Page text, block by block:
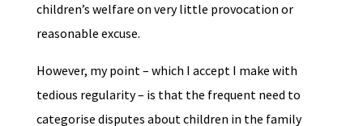
children’s welfare on very little provocation or
reasonable excuse.
However, my point – which I accept I make with
tedious regularity – is that the frequent need to
categorise disputes about children in the family